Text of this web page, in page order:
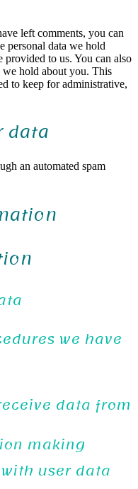
left comments, you can
personal data we hold
to us. You can also
we hold about you. This
to keep for administrative,
data
an automated spam
we have
data from
making
user data